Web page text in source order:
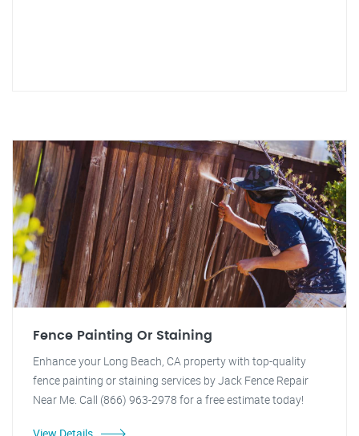
Fence Painting Or Staining
Enhance your Long Beach, CA property with top-quality
fence painting or staining services by Jack Fence Repair
Near Me. Call (866) 963-2978 for a free estimate today!